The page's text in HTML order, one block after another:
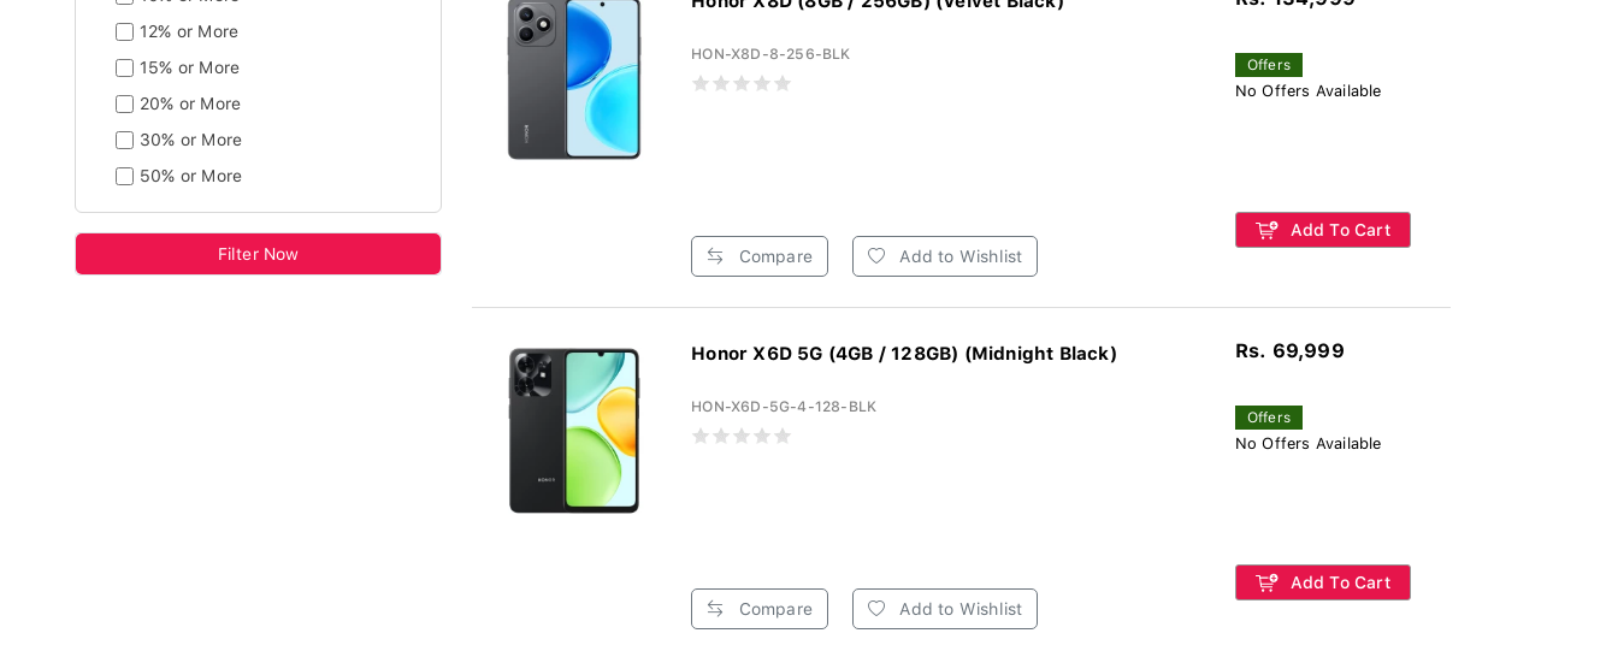
12% or More
15% or More
20% or More
30% or More
50% or More
Filter Now
HON-X8D-8-256-BLK
Compare Add to Wishlist
Offers
No Offers Available
Add To Cart
Honor X6D 5G (4GB / 128GB) (Midnight Black)
HON-X6D-5G-4-128-BLK
Compare Add to Wishlist
Rs. 69,999
Offers
No Offers Available
Add To Cart